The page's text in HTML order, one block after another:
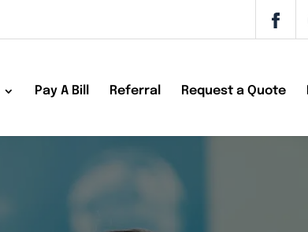
Pay A Bill Referral Request a Quote